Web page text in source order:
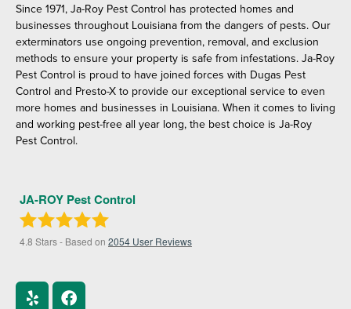
Since 1971, Ja-Roy Pest Control has protected homes and
businesses throughout Louisiana from the dangers of pests. Our
exterminators use ongoing prevention, removal, and exclusion
methods to ensure your property is safe from infestations. Ja-Roy
Pest Control is proud to have joined forces with Dugas Pest
Control and Presto-X to provide our exceptional service to even
more homes and businesses in Louisiana. When it comes to living
and working pest-free all year long, the best choice is Ja-Roy
Pest Control.
JA-ROY Pest Control
4.8 Stars - Based on 2054 User Reviews